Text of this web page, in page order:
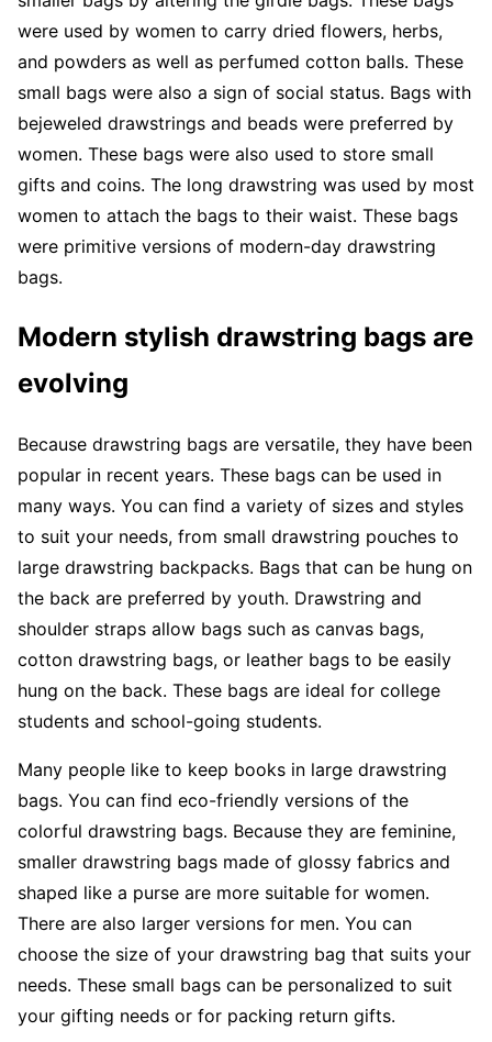
were used by women to carry dried flowers, herbs,
and powders as well as perfumed cotton balls. These
small bags were also a sign of social status. Bags with
bejeweled drawstrings and beads were preferred by
women. These bags were also used to store small
gifts and coins. The long drawstring was used by most
women to attach the bags to their waist. These bags
were primitive versions of modern-day drawstring
bags.
Modern stylish drawstring bags are
evolving
Because drawstring bags are versatile, they have been
popular in recent years. These bags can be used in
many ways. You can find a variety of sizes and styles
to suit your needs, from small drawstring pouches to
large drawstring backpacks. Bags that can be hung on
the back are preferred by youth. Drawstring and
shoulder straps allow bags such as canvas bags,
cotton drawstring bags, or leather bags to be easily
hung on the back. These bags are ideal for college
students and school-going students.
Many people like to keep books in large drawstring
bags. You can find eco-friendly versions of the
colorful drawstring bags. Because they are feminine,
smaller drawstring bags made of glossy fabrics and
shaped like a purse are more suitable for women.
There are also larger versions for men. You can
choose the size of your drawstring bag that suits your
needs. These small bags can be personalized to suit
your gifting needs or for packing return gifts.